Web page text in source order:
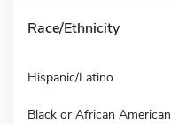
Race/Ethnicity
Hispanic/Latino
Black or African American